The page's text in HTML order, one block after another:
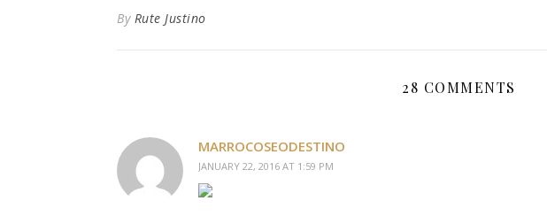
By Rute Justino
28 COMMENTS
MARROCOSEODESTINO
JANUARY 22, 2016 AT 1:59 PM